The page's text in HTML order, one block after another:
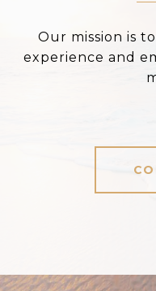
Our mission is
experience and